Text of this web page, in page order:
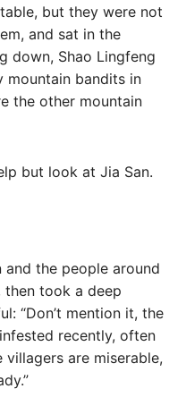
but they were not
and sat in the
down, Shao Lingfeng
mountain bandits in
the other mountain
but look at Jia San.
and the people around
took a deep
“Don’t mention it, the
recently, often
are miserable,